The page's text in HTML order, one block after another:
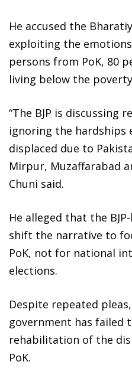
He accused the
exploiting the
persons from PoK, 80
living below the
“The BJP is discussing
ignoring the hardships
displaced due to
Mirpur, Muzaffarabad
Chuni said.
He alleged that the
shift the narrative to
PoK, not for national
elections.
Despite repeated
government has failed
rehabilitation of the
PoK.